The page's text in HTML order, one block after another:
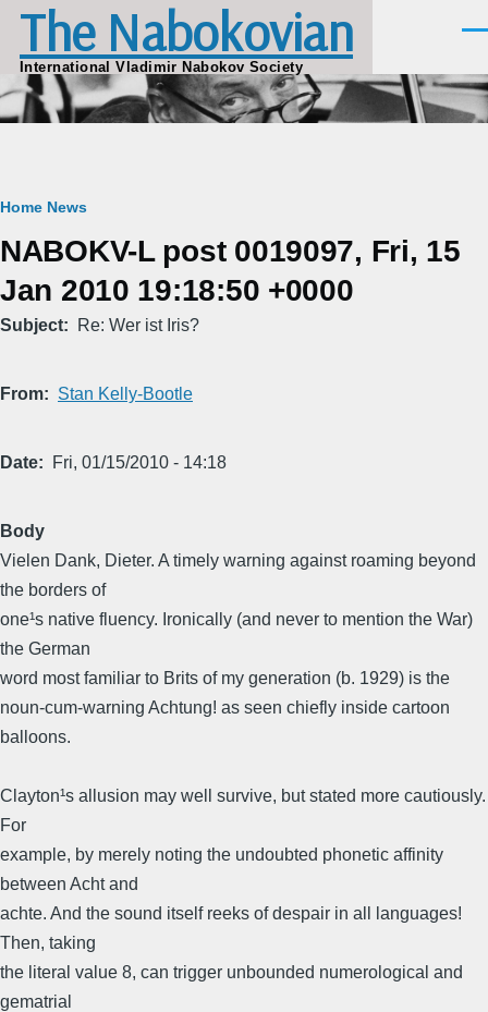
Skip to main content
The Nabokovian
International Vladimir Nabokov Society
Breadcrumb
Home News
NABOKV-L post 0019097, Fri, 15
Jan 2010 19:18:50 +0000
Subject Re: Wer ist Iris?
From Stan Kelly-Bootle
Date Fri, 01/15/2010 - 14:18
Body
Vielen Dank, Dieter. A timely warning against roaming beyond
the borders of
one¹s native fluency. Ironically (and never to mention the War)
the German
word most familiar to Brits of my generation (b. 1929) is the
noun-cum-warning Achtung! as seen chiefly inside cartoon
balloons.
Clayton¹s allusion may well survive, but stated more cautiously.
For
example, by merely noting the undoubted phonetic affinity
between Acht and
achte. And the sound itself reeks of despair in all languages!
Then, taking
the literal value 8, can trigger unbounded numerological and
gematrial